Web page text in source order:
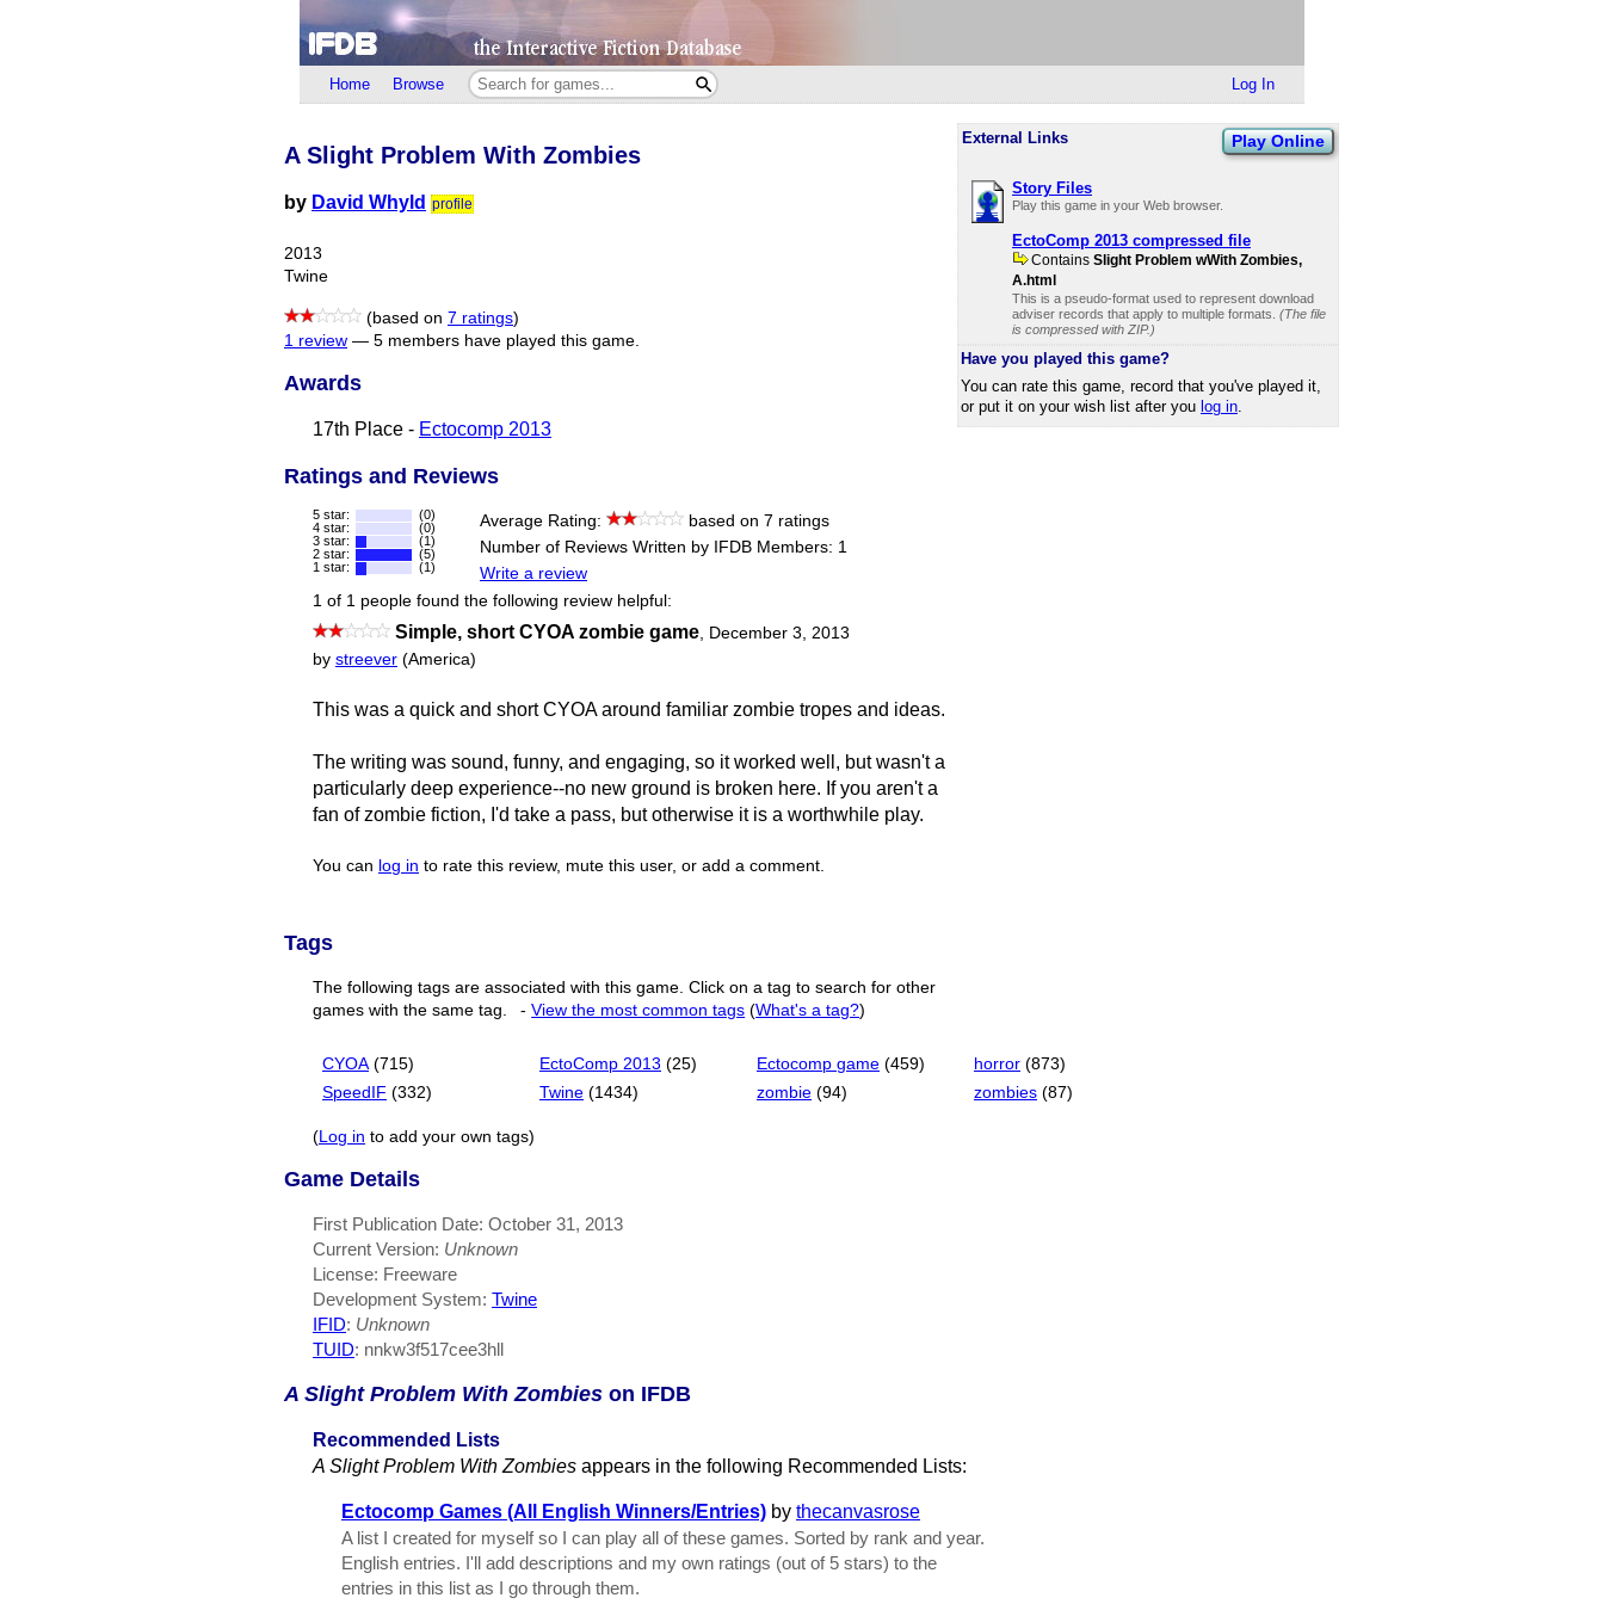
Home Browse Log In
External Links Play Online
Story Files
Play this game in your Web browser.
EctoComp 2013 compressed file
Contains Slight Problem wWith Zombies,
A.html
This is a pseudo-format used to represent download
adviser records that apply to multiple formats. (The file
is compressed with ZIP.)
Have you played this game?
You can rate this game, record that you've played it,
or put it on your wish list after you log in.
A Slight Problem With Zombies
by David Whyld profile
2013
Twine
(based on 7 ratings)
1 review — 5 members have played this game.
Awards
17th Place - Ectocomp 2013
Ratings and Reviews
5 star:
(0)
4 star:
(0)
3 star:
(1)
2 star:
(5)
1 star:
(1)
Average Rating:
based on 7 ratings
Number of Reviews Written by IFDB Members: 1
Write a review
1 of 1 people found the following review helpful:
Simple, short CYOA zombie game
December 3, 2013
by streever (America)
This was a quick and short CYOA around familiar zombie tropes and ideas.
The writing was sound, funny, and engaging, so it worked well, but wasn't a
particularly deep experience--no new ground is broken here. If you aren't a
fan of zombie fiction, I'd take a pass, but otherwise it is a worthwhile play.
You can log in to rate this review, mute this user, or add a comment.
Tags
The following tags are associated with this game. Click on a tag to search for other
games with the same tag.
-View the most common tags (What's a tag?)
CYOA (715) EctoComp 2013 (25) Ectocomp game (459) horror (873)
SpeedIF (332) Twine (1434) zombie (94) zombies (87)
( Log in to add your own tags)
Game Details
First Publication Date: October 31, 2013
Current Version: Unknown
License: Freeware
Development System: Twine
IFID: Unknown
TUID: nnkw3f517cee3hll
A Slight Problem With Zombies on IFDB
Recommended Lists
A Slight Problem With Zombies appears in the following Recommended Lists:
Ectocomp Games (All English Winners/Entries) by thecanvasrose
A list I created for myself so I can play all of these games. Sorted by rank and year.
English entries. I'll add descriptions and my own ratings (out of 5 stars) to the
entries in this list as I go through them.